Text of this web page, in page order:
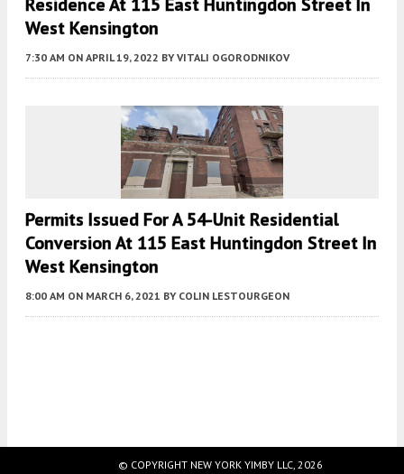
West Kensington
7:30 AM ON APRIL 19, 2022 BY VITALI OGORODNIKOV
Permits Issued For A 54-Unit Residential
Conversion At 115 East Huntingdon Street In
West Kensington
8:00 AM ON MARCH 6, 2021 BY COLIN LESTOURGEON
© COPYRIGHT NEW YORK YIMBY LLC, 2026